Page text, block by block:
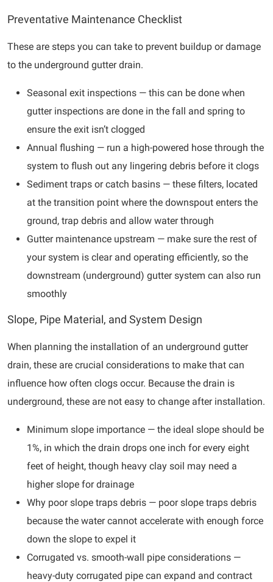
Preventative Maintenance Checklist
These are steps you can take to prevent buildup or damage
to the underground gutter drain.
Seasonal exit inspections — this can be done when
gutter inspections are done in the fall and spring to
ensure the exit isn’t clogged
Annual flushing — run a high-powered hose through the
system to flush out any lingering debris before it clogs
Sediment traps or catch basins — these filters, located
at the transition point where the downspout enters the
ground, trap debris and allow water through
Gutter maintenance upstream — make sure the rest of
your system is clear and operating efficiently, so the
downstream (underground) gutter system can also run
smoothly
Slope, Pipe Material, and System Design
When planning the installation of an underground gutter
drain, these are crucial considerations to make that can
influence how often clogs occur. Because the drain is
underground, these are not easy to change after installation.
Minimum slope importance — the ideal slope should be
1%, in which the drain drops one inch for every eight
feet of height, though heavy clay soil may need a
higher slope for drainage
Why poor slope traps debris — poor slope traps debris
because the water cannot accelerate with enough force
down the slope to expel it
Corrugated vs. smooth-wall pipe considerations —
heavy-duty corrugated pipe can expand and contract